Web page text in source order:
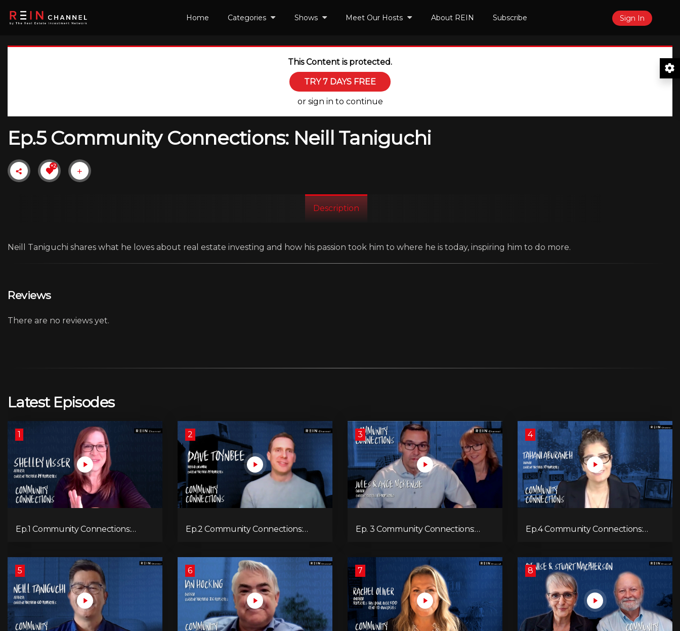
Home Categories Shows Meet Our Hosts About REIN Subscribe Sign In
This Content is protected.
TRY 7 DAYS FREE
or sign in to continue
Ep.5 Community Connections: Neill Taniguchi
+2
Description
Neill Taniguchi shares what he loves about real estate investing and how his passion took him to where he is today, inspiring him to do more.
Reviews
There are no reviews yet.
Latest Episodes
1
Ep.1 Community Connections:
2
Ep.2 Community Connections:
3
Ep. 3 Community Connections:
4
Ep.4 Community Connections:
5 6 7 8